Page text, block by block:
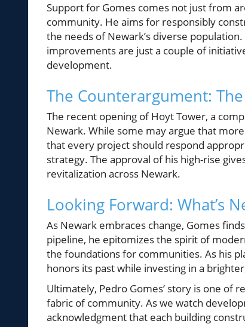
Support for Gomes comes not just from
community. He aims for responsibly
the needs of Newark’s diverse
improvements are just a couple of
development.
The Counterargument:
The recent opening of Hoyt Tower, a
Newark. While some may argue that
that every project should respond
strategy. The approval of his high-rise
revitalization across Newark.
Looking Forward: What’s
As Newark embraces change, Gomes
pipeline, he epitomizes the spirit of
the foundations for communities. As his
honors its past while investing in a
Ultimately, Pedro Gomes’ story is one of
fabric of community. As we watch
acknowledgment that each building